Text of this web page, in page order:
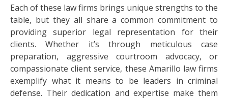
Each of these law firms brings unique strengths to the
table, but they all share a common commitment to
providing superior legal representation for their
clients. Whether it’s through meticulous case
preparation, aggressive courtroom advocacy, or
compassionate client service, these Amarillo law firms
exemplify what it means to be leaders in criminal
defense. Their dedication and expertise make them